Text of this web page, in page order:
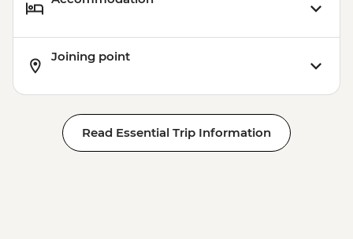
Joining point
Read Essential Trip Information